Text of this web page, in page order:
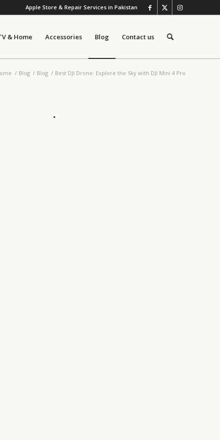
Apple Store & Repair Services in Pakistan
& Home Accessories Blog Contact us
/ Blog / Blog / Best DJI Drone: Explore the Sky with DJI Mini 4 Pro